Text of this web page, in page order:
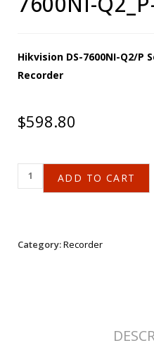
Hikvision DS-7600NI-Q2/P
Recorder
$598.80
ADD TO CART
Category:Recorder